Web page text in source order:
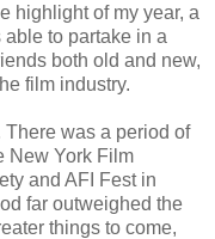
highlight of my year, a
to partake in a
both old and new,
film industry.
There was a period of
New York Film
and AFI Fest in
far outweighed the
things to come,